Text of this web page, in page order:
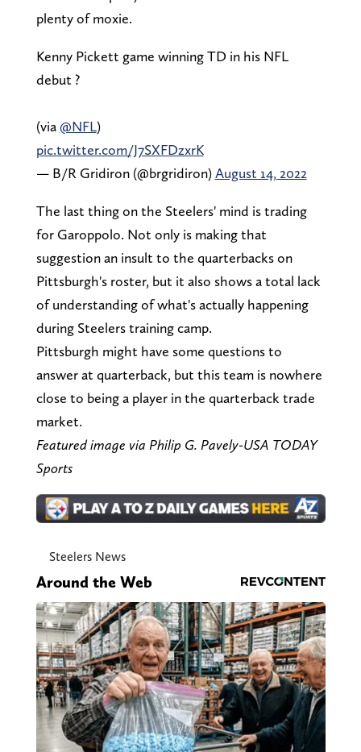
plenty of moxie.
Kenny Pickett game winning TD in his NFL
debut ?
(via@NFL)
pic.twitter.com/J7SXFDzxrK
— B/R Gridiron (@brgridiron)August 14, 2022
The last thing on the Steelers' mind is trading
for Garoppolo. Not only is making that
suggestion an insult to the quarterbacks on
Pittsburgh's roster, but it also shows a total lack
of understanding of what's actually happening
during Steelers training camp.
Pittsburgh might have some questions to
answer at quarterback, but this team is nowhere
close to being a player in the quarterback trade
market.
Featured image via Philip G. Pavely-USA TODAY
Sports
Steelers News
Around the Web